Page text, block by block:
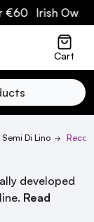
Irish Owned
Cart
Semi Di Lino
developed
Read